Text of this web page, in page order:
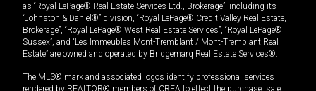
as “Royal LePage® Real Estate Services Ltd., Brokerage”, including its
“Johnston & Daniel®” division, “Royal LePage® Credit Valley Real Estate,
Brokerage”, “Royal LePage® West Real Estate Services”, “Royal LePage®
Sussex”, and “Les Immeubles Mont-Tremblant / Mont-Tremblant Real
Estate” are owned and operated by Bridgemarq Real Estate Services®.
The MLS® mark and associated logos identify professional services
rendered by REALTOR® members of CREA to effect the purchase, sale